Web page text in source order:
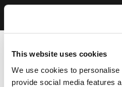
This website uses cookies
We use cookies to
provide social media features